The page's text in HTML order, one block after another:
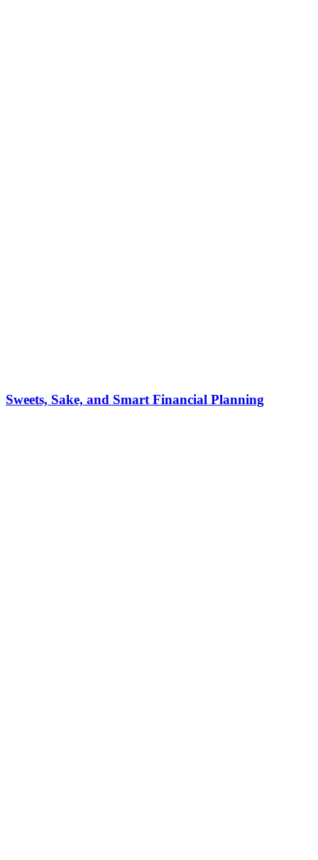
Sweets, Sake, and Smart Financial Planning